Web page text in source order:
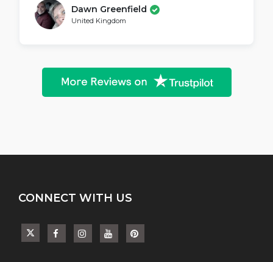
Dawn Greenfield
United Kingdom
CONNECT WITH US